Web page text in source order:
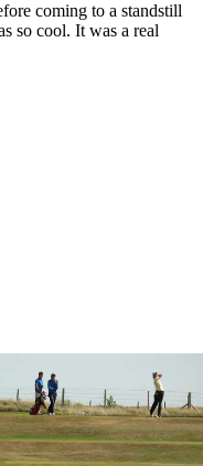
coming to a standstill
so cool. It was a real